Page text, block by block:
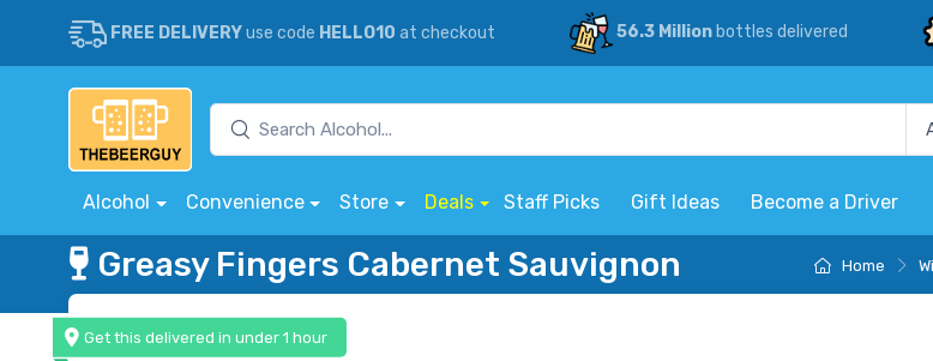
FREE DELIVERYuse code HELLO10 at checkout 56.3 Millionbottles delivered
Alcohol Convenience Store Deals Staff Picks Gift Ideas Become a Driver
Home
Greasy Fingers Cabernet Sauvignon
Get this delivered in under 1 hour